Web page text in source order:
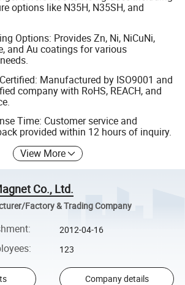
options like N35H, N35SH, and
Options: Provides Zn, Ni, NiCuNi,
and Au coatings for various
Manufactured by ISO9001 and
company with RoHS, REACH, and
Time: Customer service and
provided within 12 hours of inquiry.
View More
Co., Ltd.
Factory & Trading Company
: 2012-04-16
: 123
Company details